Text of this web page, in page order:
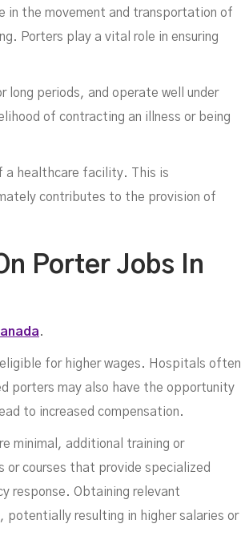
in the movement and transportation of
Porters play a vital role in ensuring
long periods, and operate well under
of contracting an illness or being
a healthcare facility. This is
contributes to the provision of
Porter Jobs In
.
for higher wages. Hospitals often
porters may also have the opportunity
to increased compensation.
minimal, additional training or
courses that provide specialized
response. Obtaining relevant
resulting in higher salaries or